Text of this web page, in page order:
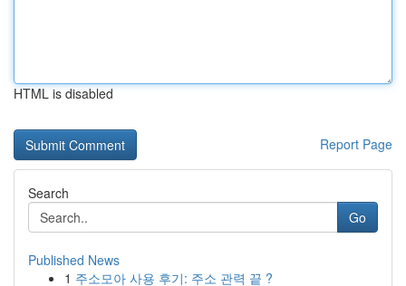
HTML is disabled
Report Page
Search
Go
Published News
1 주소모아 사용 후기: 주소 관력 끝 ?